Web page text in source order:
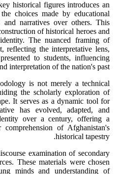
historical figures introduces an
choices made by educational
and narratives over others. This
of historical heroes and
The nuanced framing of
reflecting the interpretative lens,
to students, influencing
interpretation of the nation's past.
is not merely a technical
the scholarly exploration of
It serves as a dynamic tool for
has evolved, adapted, and
over a century, offering a
of Afghanistan's
historical tapestry.
examination of secondary
These materials were chosen
minds and understanding of